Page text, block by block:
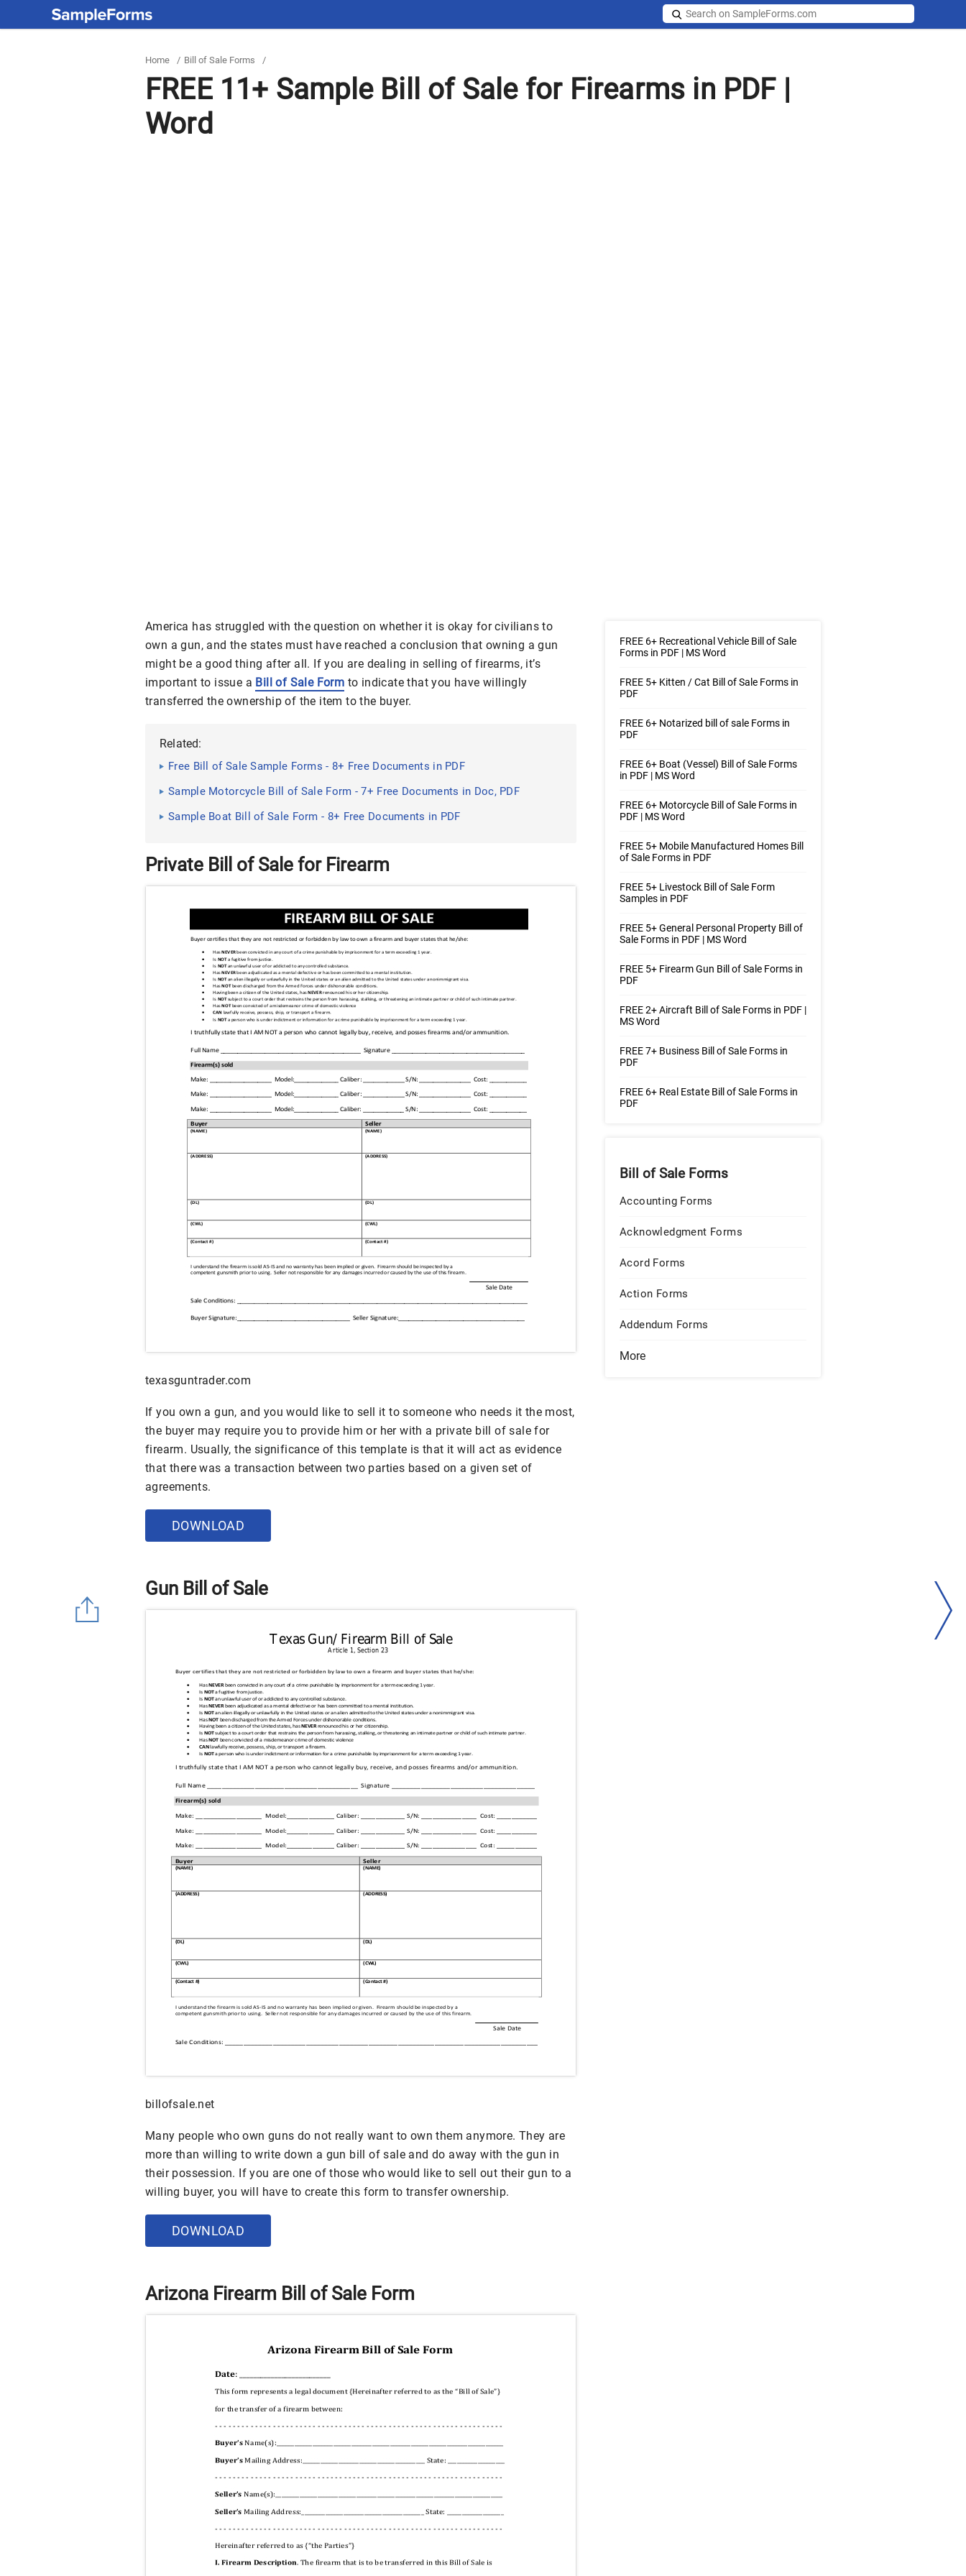
Home / Bill of Sale Forms /
FREE 11+ Sample Bill of Sale for Firearms in PDF |
Word
America has struggled with the question on whether it is okay for civilians to
own a gun, and the states must have reached a conclusion that owning a gun
might be a good thing after all. If you are dealing in selling of firearms, it’s
important to issue a Bill of Sale Form to indicate that you have willingly
transferred the ownership of the item to the buyer.
Related:
Free Bill of Sale Sample Forms - 8+ Free Documents in PDF
Sample Motorcycle Bill of Sale Form - 7+ Free Documents in Doc, PDF
Sample Boat Bill of Sale Form - 8+ Free Documents in PDF
Private Bill of Sale for Firearm
texasguntrader.com
If you own a gun, and you would like to sell it to someone who needs it the most,
the buyer may require you to provide him or her with a private bill of sale for
firearm. Usually, the significance of this template is that it will act as evidence
that there was a transaction between two parties based on a given set of
agreements.
DOWNLOAD
Gun Bill of Sale
billofsale.net
Many people who own guns do not really want to own them anymore. They are
more than willing to write down a gun bill of sale and do away with the gun in
their possession. If you are one of those who would like to sell out their gun to a
willing buyer, you will have to create this form to transfer ownership.
DOWNLOAD
Arizona Firearm Bill of Sale Form
FREE 6+ Recreational Vehicle Bill of Sale
Forms in PDF | MS Word
FREE 5+ Kitten / Cat Bill of Sale Forms in
PDF
FREE 6+ Notarized bill of sale Forms in
PDF
FREE 6+ Boat (Vessel) Bill of Sale Forms
in PDF | MS Word
FREE 6+ Motorcycle Bill of Sale Forms in
PDF | MS Word
FREE 5+ Mobile Manufactured Homes Bill
of Sale Forms in PDF
FREE 5+ Livestock Bill of Sale Form
Samples in PDF
FREE 5+ General Personal Property Bill of
Sale Forms in PDF | MS Word
FREE 5+ Firearm Gun Bill of Sale Forms in
PDF
FREE 2+ Aircraft Bill of Sale Forms in PDF |
MS Word
FREE 7+ Business Bill of Sale Forms in
PDF
FREE 6+ Real Estate Bill of Sale Forms in
PDF
Bill of Sale Forms
Accounting Forms
Acknowledgment Forms
Acord Forms
Action Forms
Addendum Forms
More